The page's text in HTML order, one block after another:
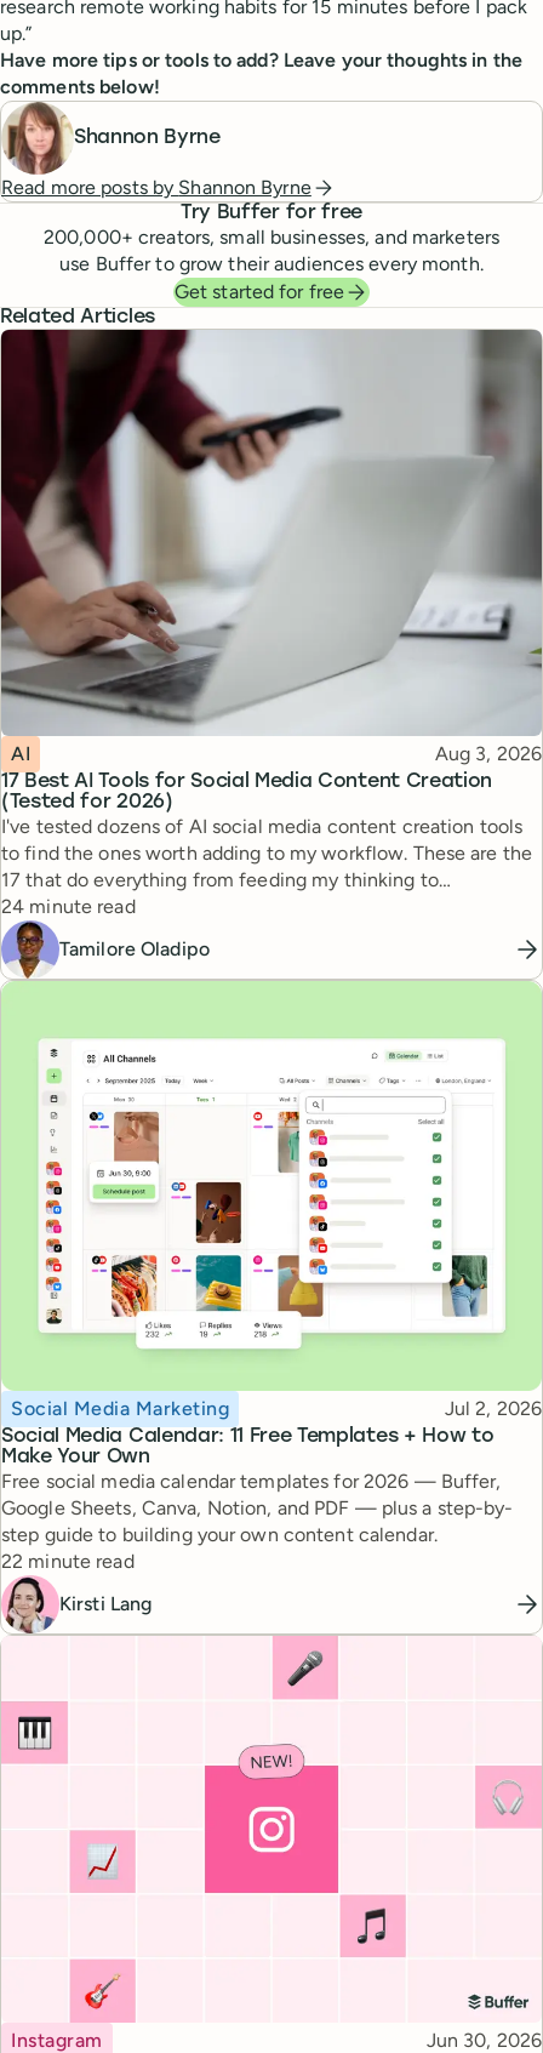
research remote working habits for 15 minutes before I pack
up.”
Have more tips or tools to add? Leave your thoughts in the
comments below!
Shannon Byrne
Read more posts by Shannon Byrne
Try Buffer for free
200,000+ creators, small businesses, and marketers
use Buffer to grow their audiences every month.
Get started for free
Related Articles
17 Best AI Tools for Social Media Content Creation
(Tested for 2026)
Topic
AI Published
Aug 3, 2026
I've tested dozens of AI social media content creation tools
to find the ones worth adding to my workflow. These are the
17 that do everything from feeding my thinking to
automating busywork.
Reading time
24 minute read
Tamilore Oladipo
Social Media Calendar: 11 Free Templates + How to
Make Your Own
Topic
Social Media Marketing Published
Jul 2, 2026
Free social media calendar templates for 2026 — Buffer,
Google Sheets, Canva, Notion, and PDF — plus a step-by-
step guide to building your own content calendar.
Reading time
22 minute read
Kirsti Lang
Topic
Instagram Published
Jun 30, 2026